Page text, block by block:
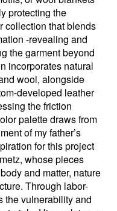
protecting the
collection that blends
-revealing and
the garment beyond
incorporates natural
wool, alongside
developed leather
the friction
palette draws from
of my father’s
for this project
whose pieces
and matter, nature
Through labor-
the vulnerability and